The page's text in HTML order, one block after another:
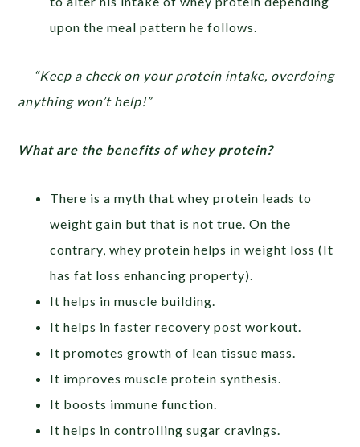
upon the meal pattern he follows.
“Keep a check on your protein intake, overdoing
anything won’t help!”
What are the benefits of whey protein?
There is a myth that whey protein leads to
weight gain but that is not true. On the
contrary, whey protein helps in weight loss (It
has fat loss enhancing property).
It helps in muscle building.
It helps in faster recovery post workout.
It promotes growth of lean tissue mass.
It improves muscle protein synthesis.
It boosts immune function.
It helps in controlling sugar cravings.